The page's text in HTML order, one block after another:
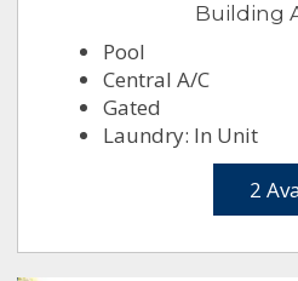
Building
Pool
Central A/C
Gated
Laundry: In Unit
2